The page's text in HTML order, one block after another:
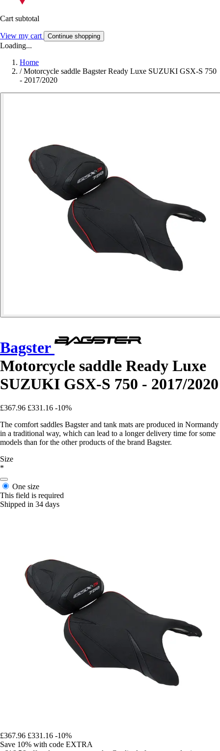
Cart subtotal
View my cart Continue shopping
Loading...
Home
/ Motorcycle saddle Bagster Ready Luxe SUZUKI GSX-S 750
- 2017/2020
Bagster
Motorcycle saddle Ready Luxe
SUZUKI GSX-S 750 - 2017/2020
£367.96 £331.16 -10%
The comfort saddles Bagster and tank mats are produced in Normandy
in a traditional way, which can lead to a longer delivery time for some
models than for the other products of the brand Bagster.
Size
*
One size
This field is required
Shipped in 34 days
£367.96 £331.16 -10%
Save 10% with code EXTRA